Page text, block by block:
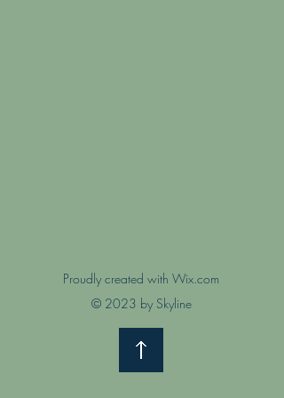
Proudly created with Wix.com
© 2023 by Skyline